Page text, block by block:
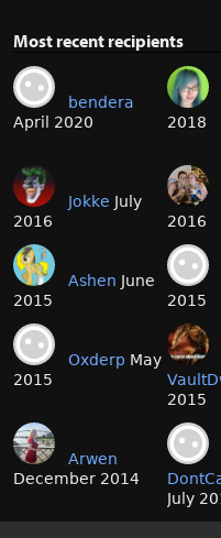
Most recent recipients
bendera
April 2020
2018
Jokke July
2016
2016
Ashen June
2015
2015
Oxderp May
2015
2015
Arwen
December 2014
July